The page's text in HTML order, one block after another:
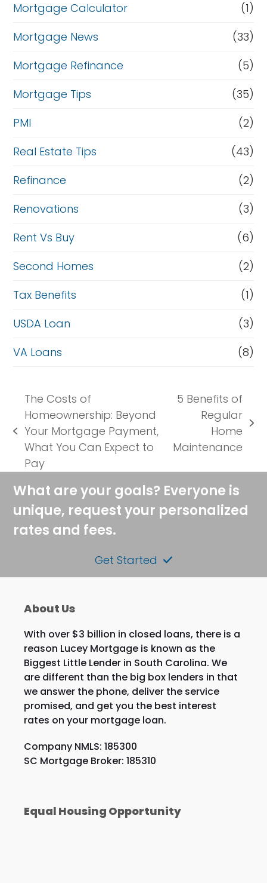
Mortgage Calculator
(1)
Mortgage News
(33)
Mortgage Refinance
(5)
Mortgage Tips
(35)
PMI
(2)
Real Estate Tips
(43)
Refinance
(2)
Renovations
(3)
Rent Vs Buy
(6)
Second Homes
(2)
Tax Benefits
(1)
USDA Loan
(3)
VA Loans
(8)
previous
post:
The Costs of
Homeownership: Beyond
Your Mortgage Payment,
What You Can Expect to
Pay
post:
5 Benefits of
Regular
Home
Maintenance
What are your goals? Everyone is
unique, request your personalized
rates and fees.
Get Started
About Us
With over $3 billion in closed loans, there is a
reason Lucey Mortgage is known as the
Biggest Little Lender in South Carolina. We
are different than the big box lenders in that
we answer the phone, deliver the service
promised, and get you the best interest
rates on your mortgage loan.
Company NMLS: 185300
SC Mortgage Broker: 185310
Equal Housing Opportunity